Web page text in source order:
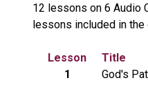
12 lessons on 6 Audio
lessons included in the
Lesson
Title
1
God's